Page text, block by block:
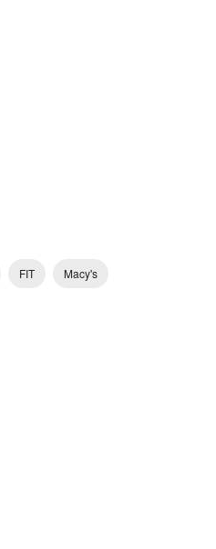
FIT Macy's